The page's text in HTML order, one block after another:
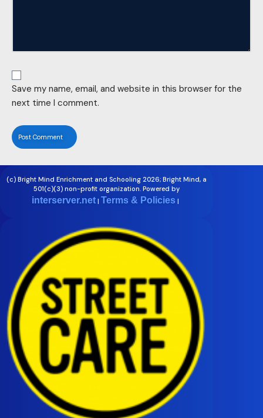
Save my name, email, and website in this browser for the
next time I comment.
(c) Bright Mind Enrichment and Schooling 2026; Bright Mind, a
501(c)(3) non-profit organization. Powered by
interserver.net | Terms & Policies |